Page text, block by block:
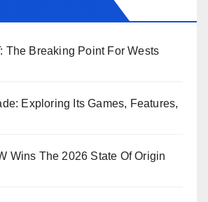
The Breaking Point For Wests
Exploring Its Games, Features,
Wins The 2026 State Of Origin